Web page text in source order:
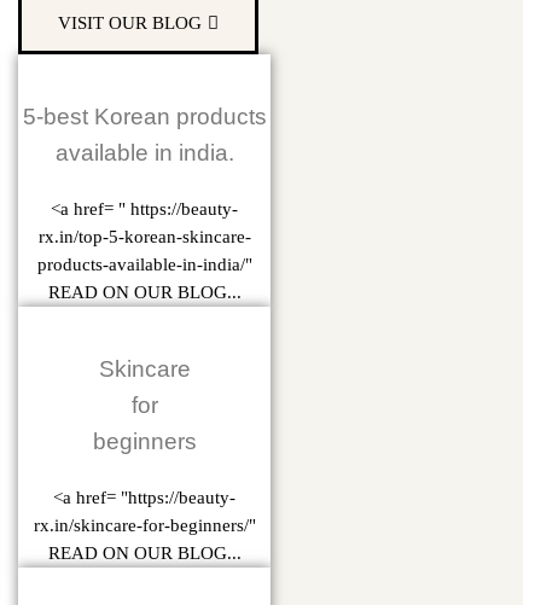
VISIT OUR BLOG
5-best Korean products
available in india.
<a href= " https://beauty-
rx.in/top-5-korean-skincare-
products-available-in-india/"
READ ON OUR BLOG...
Skincare
for
beginners
<a href= "https://beauty-
rx.in/skincare-for-beginners/"
READ ON OUR BLOG...